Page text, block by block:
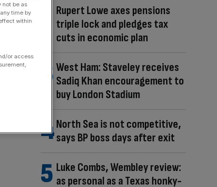
Rupert Lowe axes pensions
triple lock and pledges tax
cuts in economic plan
West Ham: Staveley receives
Sadiq Khan encouragement to
buy London Stadium
North Sea is not competitive,
says BP boss days after exit
Luke Combs, Wembley review:
as personal as a Texas honky-
not be as
time by
within
or access